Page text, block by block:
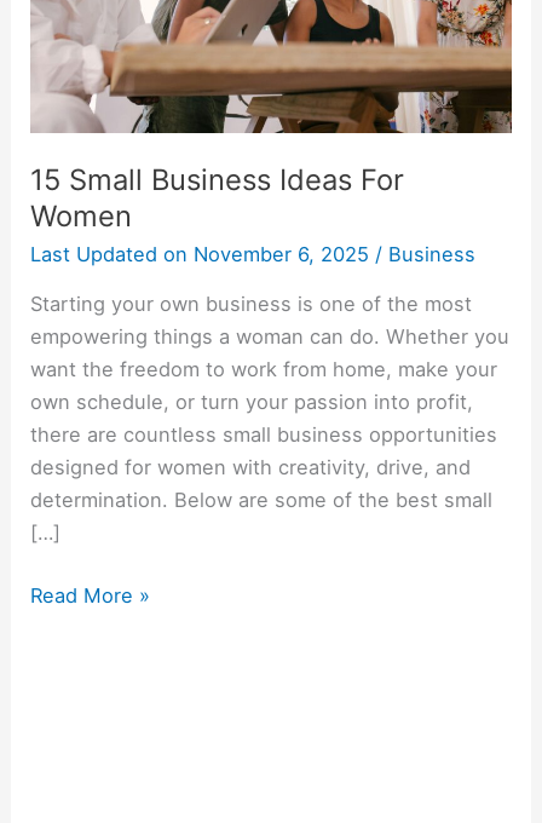
15 Small Business Ideas For
Women
Last Updated on November 6, 2025 / Business
Starting your own business is one of the most
empowering things a woman can do. Whether you
want the freedom to work from home, make your
own schedule, or turn your passion into profit,
there are countless small business opportunities
designed for women with creativity, drive, and
determination. Below are some of the best small
[…]
Read More »